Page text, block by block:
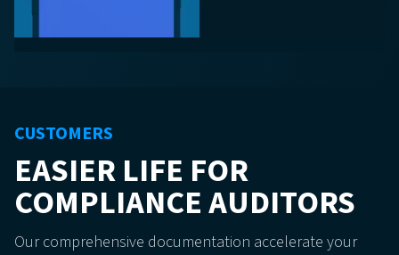
CUSTOMERS
EASIER LIFE FOR
COMPLIANCE AUDITORS
Our comprehensive documentation accelerate your